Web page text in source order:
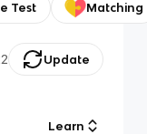
Test Matching
Update
Learn